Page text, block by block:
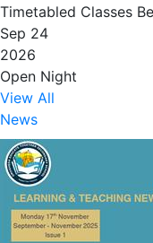
Timetabled Classes
Sep 24
2026
Open Night
View All
News